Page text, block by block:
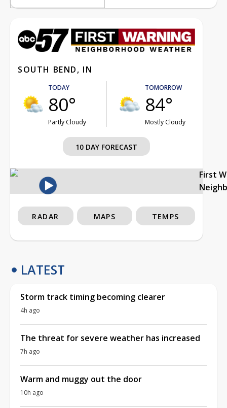
SOUTH BEND, IN
TODAY
80°
Partly Cloudy
TOMORROW
84°
Mostly Cloudy
10 DAY FORECAST
First
RADAR MAPS TEMPS
LATEST
Storm track timing becoming clearer
4h ago
The threat for severe weather has increased
7h ago
Warm and muggy out the door
10h ago